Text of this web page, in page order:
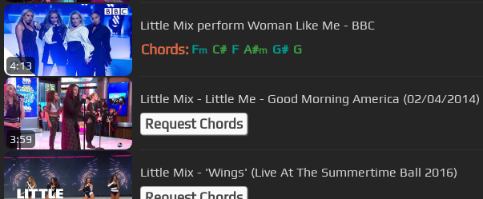
4:13
Little Mix perform Woman Like Me - BBC
Chords: Fm C# F A#m G# G
3:59
Little Mix - Little Me - Good Morning America (02/04/2014)
Request Chords
Little Mix - 'Wings' (Live At The Summertime Ball 2016)